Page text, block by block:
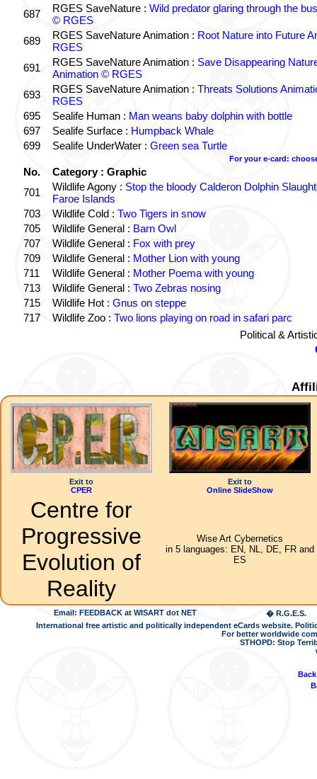
687
RGES SaveNature : Wild predator glaring through the
© RGES
689
RGES SaveNature Animation : Root Nature into Future
RGES
691
RGES SaveNature Animation : Save Disappearing
Animation © RGES
693
RGES SaveNature Animation : Threats Solutions
RGES
695
Sealife Human : Man weans baby dolphin with bottle
697
Sealife Surface : Humpback Whale
699
Sealife UnderWater : Green sea Turtle
For your e-card:
No.
Category : Graphic
701
Wildlife Agony : Stop the bloody Calderon Dolphin
Faroe Islands
703
Wildlife Cold : Two Tigers in snow
705
Wildlife General : Barn Owl
707
Wildlife General : Fox with prey
709
Wildlife General : Mother Lion with young
711
Wildlife General : Mother Poema with young
713
Wildlife General : Two Zebras nosing
715
Wildlife Hot : Gnus on steppe
717
Wildlife Zoo : Two lions playing on road in safari parc
Political &
Exit to
CPER
Exit to
Online SlideShow
Centre for
Progressive
Evolution of
Reality
Wise Art Cybernetics
in 5 languages: EN, NL, DE, FR and
ES
Email: FEEDBACK at WISART dot NET
� R.G.E.S.
International free artistic and politically independent eCards website.
For better worldwide
STHOPD: Stop